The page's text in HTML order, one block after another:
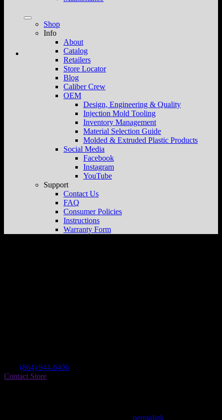
Shop
Info
About
Catalog
Retailers
Store Locator
Blog
Caliber Crew
OEM
Design, Engineering & Quality
Injection Mold Tooling
Inventory Management
Material Selection Guide
Molded & Extruded Plastic Products
Social Media
Facebook
Instagram
YouTube
Support
Contact Us
FAQ
Consumer Policies
Instructions
Warranty Form
(864) 944-6406
Contact Store
permalink